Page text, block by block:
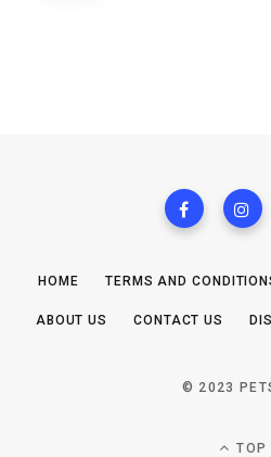
HOME TERMS AND
ABOUT US CONTACT US
© 2023
TOP